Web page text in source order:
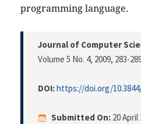
programming language.
Journal of Computer
Volume 5 No. 4, 2009, 283-
DOI:https://doi.org/
Submitted On: 20 April